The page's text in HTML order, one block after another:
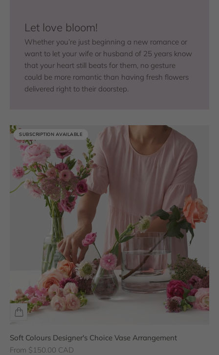
Let love bloom!
Whether you’re just beginning a new romance or
want to let your wife or husband of 25 years know
that your heart still beats for them, no gesture
could be more romantic than having fresh flowers
delivered right to their doorstep.
SUBSCRIPTION AVAILABLE
SUBSCRIPTION AVAILABLE
Soft Colours Designer's Choice Vase Arrangement
Sale price
From $150.00 CAD